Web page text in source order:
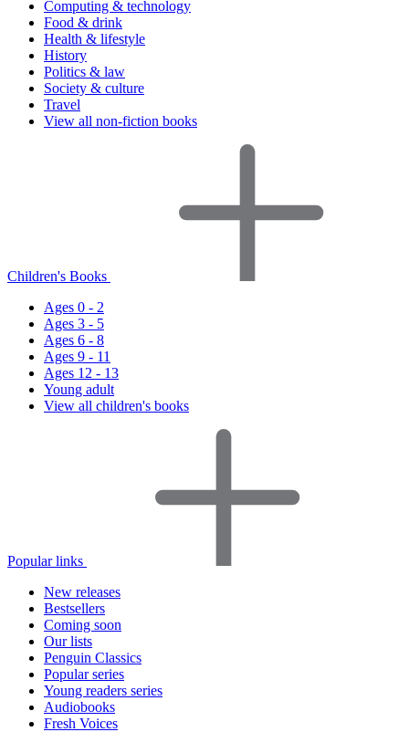
Computing & technology
Food & drink
Health & lifestyle
History
Politics & law
Society & culture
Travel
View all non-fiction books
Children's Books
Ages 0 - 2
Ages 3 - 5
Ages 6 - 8
Ages 9 - 11
Ages 12 - 13
Young adult
View all children's books
Popular links
New releases
Bestsellers
Coming soon
Our lists
Penguin Classics
Popular series
Young readers series
Audiobooks
Fresh Voices